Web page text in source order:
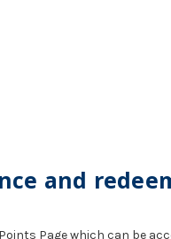
and
Page which can be